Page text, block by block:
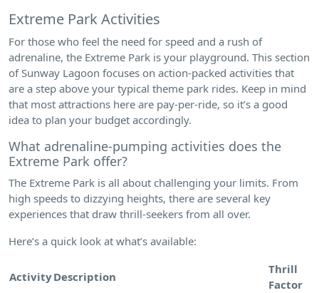
Extreme Park Activities
For those who feel the need for speed and a rush of
adrenaline, the Extreme Park is your playground. This section
of Sunway Lagoon focuses on action-packed activities that
are a step above your typical theme park rides. Keep in mind
that most attractions here are pay-per-ride, so it’s a good
idea to plan your budget accordingly.
What adrenaline-pumping activities does the
Extreme Park offer?
The Extreme Park is all about challenging your limits. From
high speeds to dizzying heights, there are several key
experiences that draw thrill-seekers from all over.
Here’s a quick look at what’s available:
ActivityDescription
Thrill
Factor